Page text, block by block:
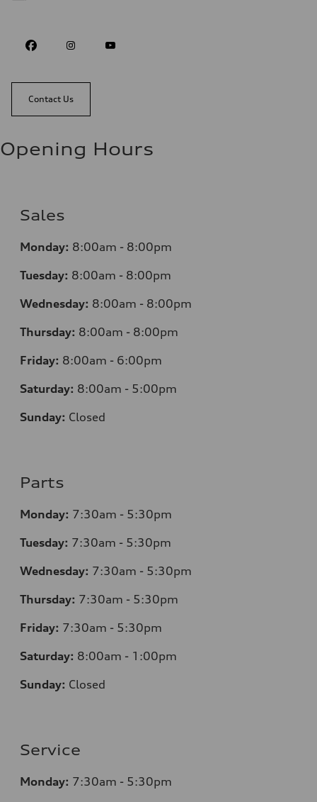
Contact Us
Opening Hours
Sales
Monday: 8:00am - 8:00pm
Tuesday: 8:00am - 8:00pm
Wednesday: 8:00am - 8:00pm
Thursday: 8:00am - 8:00pm
Friday: 8:00am - 6:00pm
Saturday: 8:00am - 5:00pm
Sunday: Closed
Parts
Monday: 7:30am - 5:30pm
Tuesday: 7:30am - 5:30pm
Wednesday: 7:30am - 5:30pm
Thursday: 7:30am - 5:30pm
Friday: 7:30am - 5:30pm
Saturday: 8:00am - 1:00pm
Sunday: Closed
Service
Monday: 7:30am - 5:30pm